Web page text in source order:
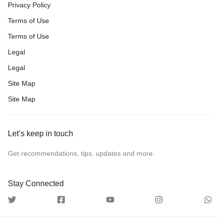
Privacy Policy
Terms of Use
Terms of Use
Legal
Legal
Site Map
Site Map
Let’s keep in touch
Get recommendations, tips, updates and more.
Stay Connected